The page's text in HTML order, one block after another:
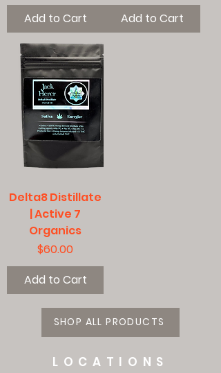
Add to Cart
Add to Cart
Delta8 Distillate
| Active 7
Organics
Price
$60.00
Add to Cart
SHOP ALL PRODUCTS
LOCATIONS